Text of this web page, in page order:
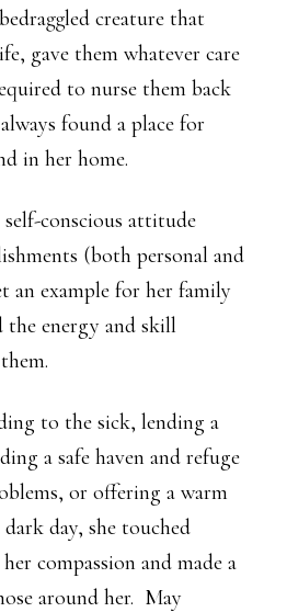
creature that
gave them whatever care
to nurse them back
found a place for
in her home.
conscious attitude
(both personal and
an example for her family
energy and skill
to the sick, lending a
a safe haven and refuge
or offering a warm
day, she touched
compassion and made a
around her. May